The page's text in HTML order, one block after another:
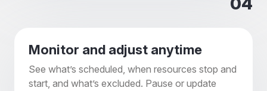
Monitor and adjust anytime
See what’s scheduled, when resources stop and
start, and what’s excluded. Pause or update